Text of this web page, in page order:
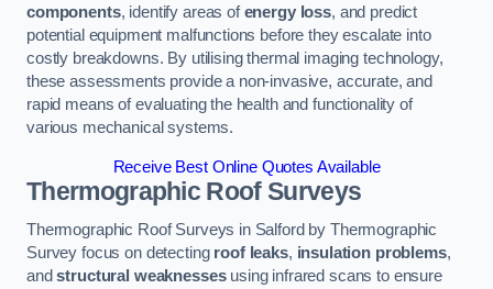
components, identify areas ofenergy loss, and predict
potential equipment malfunctions before they escalate into
costly breakdowns. By utilising thermal imaging technology,
these assessments provide a non-invasive, accurate, and
rapid means of evaluating the health and functionality of
various mechanical systems.
Receive Best Online Quotes Available
Thermographic Roof Surveys
Thermographic Roof Surveys in Salford by Thermographic
Survey focus on detecting roof leaks, insulation problems,
andstructural weaknessesusing infrared scans to ensure